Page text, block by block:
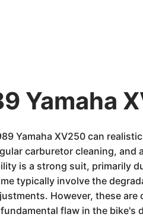
Yamaha
Yamaha XV250 can
carburetor cleaning,
is a strong suit, primarily
typically involve the
However, these
flaw in the bike's